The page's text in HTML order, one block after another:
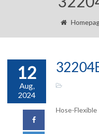
12
Aug,
2024
Hose-Flexible